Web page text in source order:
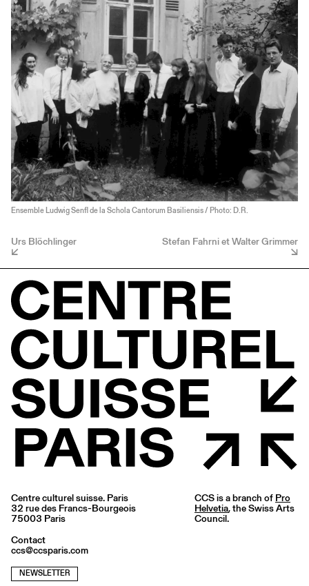
Ensemble Ludwig Senfl de la Schola Cantorum Basiliensis / Photo: D.R.
Urs Blöchlinger Stefan Fahrni et Walter Grimmer
Centre culturel suisse. Paris
32 rue des Francs-Bourgeois
75003 Paris
Contact
ccs@ccsparis.com
NEWSLETTER
CCS is a branch of Pro
Helvetia, the Swiss Arts
Council.